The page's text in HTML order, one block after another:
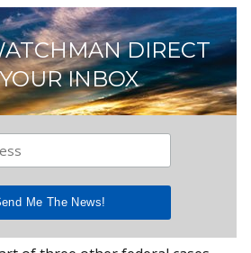
DIRECT
INBOX